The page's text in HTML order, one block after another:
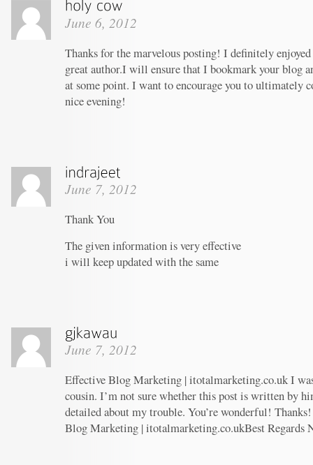
June 6, 2012
Thanks for the marvelous posting! I definitely
great author.I will ensure that I bookmark your blog
at some point. I want to encourage you to ultimately
nice evening!
June 7, 2012
Thank You
The given information is very effective
i will keep updated with the same
June 7, 2012
Effective Blog Marketing | itotalmarketing.co.uk I
cousin. I’m not sure whether this post is written by
detailed about my trouble. You’re wonderful!
Blog Marketing | itotalmarketing.co.ukBest Regards